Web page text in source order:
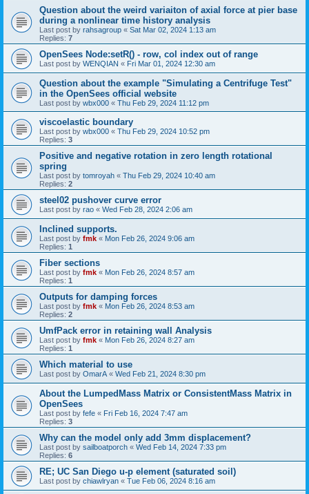
Question about the weird variaiton of axial force at pier base
during a nonlinear time history analysis
Last post by rahsagroup « Sat Mar 02, 2024 1:13 am
Replies: 7
OpenSees Node:setR() - row, col index out of range
Last post by WENQIAN « Fri Mar 01, 2024 12:30 am
Question about the example "Simulating a Centrifuge Test"
in the OpenSees official website
Last post by wbx000 « Thu Feb 29, 2024 11:12 pm
viscoelastic boundary
Last post by wbx000 « Thu Feb 29, 2024 10:52 pm
Replies: 3
Positive and negative rotation in zero length rotational
spring
Last post by tomroyah « Thu Feb 29, 2024 10:40 am
Replies: 2
steel02 pushover curve error
Last post by rao « Wed Feb 28, 2024 2:06 am
Inclined supports.
Last post by fmk « Mon Feb 26, 2024 9:06 am
Replies: 1
Fiber sections
Last post by fmk « Mon Feb 26, 2024 8:57 am
Replies: 1
Outputs for damping forces
Last post by fmk « Mon Feb 26, 2024 8:53 am
Replies: 2
UmfPack error in retaining wall Analysis
Last post by fmk « Mon Feb 26, 2024 8:27 am
Replies: 1
Which material to use
Last post by OmarA « Wed Feb 21, 2024 8:30 pm
About the Lumped­Mass Matrix or Consistent­Mass Matrix in
OpenSees
Last post by fefe « Fri Feb 16, 2024 7:47 am
Replies: 3
Why can the model only add 3mm displacement?
Last post by sailboatporch « Wed Feb 14, 2024 7:33 pm
Replies: 6
RE; UC San Diego u-p element (saturated soil)
Last post by chiawlryan « Tue Feb 06, 2024 8:16 am